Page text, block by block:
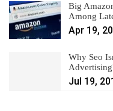
Big
Among
Apr 19,
Why Seo
Jul 19,